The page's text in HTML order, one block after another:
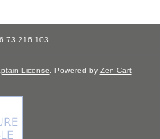
License . Powered by Zen Cart